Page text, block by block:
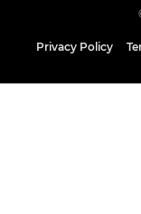
Privacy Policy